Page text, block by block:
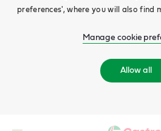
preferences', where you will also find
Manage cookie
Allow all